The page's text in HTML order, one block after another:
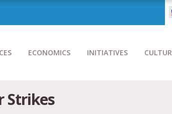
ECONOMICS INITIATIVES
Strikes